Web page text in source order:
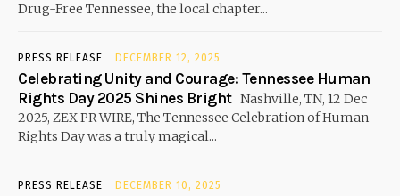
Drug-Free Tennessee, the local chapter...
PRESS RELEASE DECEMBER 12, 2025
Celebrating Unity and Courage: Tennessee Human
Rights Day 2025 Shines Bright Nashville, TN, 12 Dec
2025, ZEX PR WIRE, The Tennessee Celebration of Human
Rights Day was a truly magical...
PRESS RELEASE DECEMBER 10, 2025